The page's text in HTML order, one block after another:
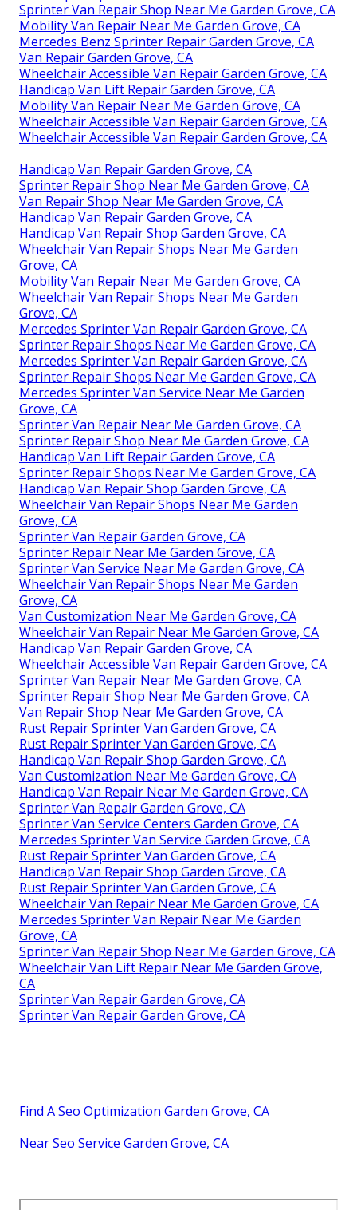
Sprinter Van Repair Shop Near Me Garden Grove, CA
Mobility Van Repair Near Me Garden Grove, CA
Mercedes Benz Sprinter Repair Garden Grove, CA
Van Repair Garden Grove, CA
Wheelchair Accessible Van Repair Garden Grove, CA
Handicap Van Lift Repair Garden Grove, CA
Mobility Van Repair Near Me Garden Grove, CA
Wheelchair Accessible Van Repair Garden Grove, CA
Wheelchair Accessible Van Repair Garden Grove, CA
Handicap Van Repair Garden Grove, CA
Sprinter Repair Shop Near Me Garden Grove, CA
Van Repair Shop Near Me Garden Grove, CA
Handicap Van Repair Garden Grove, CA
Handicap Van Repair Shop Garden Grove, CA
Wheelchair Van Repair Shops Near Me Garden
Grove, CA
Mobility Van Repair Near Me Garden Grove, CA
Wheelchair Van Repair Shops Near Me Garden
Grove, CA
Mercedes Sprinter Van Repair Garden Grove, CA
Sprinter Repair Shops Near Me Garden Grove, CA
Mercedes Sprinter Van Repair Garden Grove, CA
Sprinter Repair Shops Near Me Garden Grove, CA
Mercedes Sprinter Van Service Near Me Garden
Grove, CA
Sprinter Van Repair Near Me Garden Grove, CA
Sprinter Repair Shop Near Me Garden Grove, CA
Handicap Van Lift Repair Garden Grove, CA
Sprinter Repair Shops Near Me Garden Grove, CA
Handicap Van Repair Shop Garden Grove, CA
Wheelchair Van Repair Shops Near Me Garden
Grove, CA
Sprinter Van Repair Garden Grove, CA
Sprinter Repair Near Me Garden Grove, CA
Sprinter Van Service Near Me Garden Grove, CA
Wheelchair Van Repair Shops Near Me Garden
Grove, CA
Van Customization Near Me Garden Grove, CA
Wheelchair Van Repair Near Me Garden Grove, CA
Handicap Van Repair Garden Grove, CA
Wheelchair Accessible Van Repair Garden Grove, CA
Sprinter Van Repair Near Me Garden Grove, CA
Sprinter Repair Shop Near Me Garden Grove, CA
Van Repair Shop Near Me Garden Grove, CA
Rust Repair Sprinter Van Garden Grove, CA
Rust Repair Sprinter Van Garden Grove, CA
Handicap Van Repair Shop Garden Grove, CA
Van Customization Near Me Garden Grove, CA
Handicap Van Repair Near Me Garden Grove, CA
Sprinter Van Repair Garden Grove, CA
Sprinter Van Service Centers Garden Grove, CA
Mercedes Sprinter Van Service Garden Grove, CA
Rust Repair Sprinter Van Garden Grove, CA
Handicap Van Repair Shop Garden Grove, CA
Rust Repair Sprinter Van Garden Grove, CA
Wheelchair Van Repair Near Me Garden Grove, CA
Mercedes Sprinter Van Repair Near Me Garden
Grove, CA
Sprinter Van Repair Shop Near Me Garden Grove, CA
Wheelchair Van Lift Repair Near Me Garden Grove,
CA
Sprinter Van Repair Garden Grove, CA
Sprinter Van Repair Garden Grove, CA
Find A Seo Optimization Garden Grove, CA
Near Seo Service Garden Grove, CA